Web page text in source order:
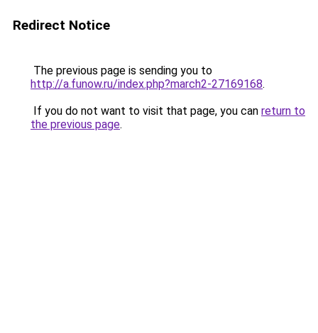
Redirect Notice
The previous page is sending you to
http://a.funow.ru/index.php?march2-27169168.
If you do not want to visit that page, you can return to
the previous page.